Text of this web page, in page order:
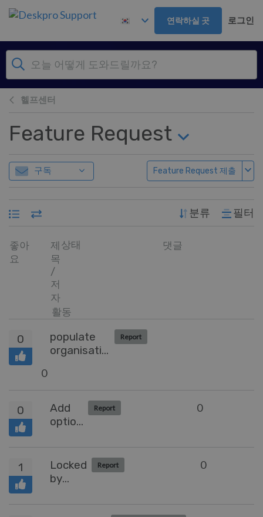
주 콘텐츠로 건너뛰기
연락하실 곳 로그인
헬프센터
Feature Request
구독 Feature Request 제출
분류 필터
좋아
요
제
목
/
저
자
상태 댓글
활동
0
populate
organisation
ticket
Report
0
0
Add
option
sorting
for
queus
Report 0
1
Locked
by
Report 0